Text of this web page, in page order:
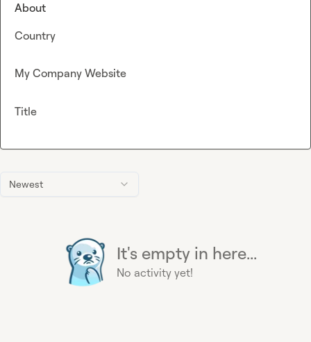
Newest
It's empty in here...
No activity yet!
About
Country
My Company Website
Title